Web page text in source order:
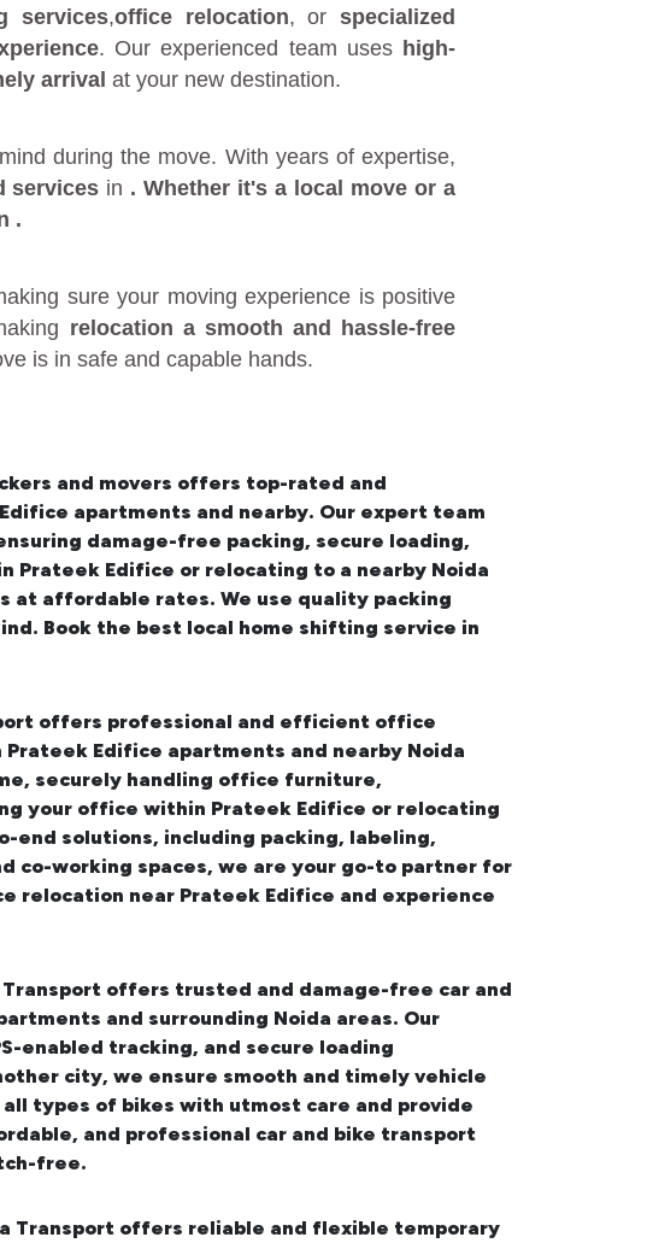
services,office relocation, orspecialized
. Our experienced team uses high-
arrival at your new destination.
during the move. With years of expertise,
services in . Whether it's a local move or a
.
sure your moving experience is positive
relocation a smooth and hassle-free
is in safe and capable hands.
and movers offers top-rated and
apartments and nearby. Our expert team
damage-free packing, secure loading,
Prateek Edifice or relocating to a nearby Noida
at affordable rates. We use quality packing
Book the best local home shifting service in
offers professional and efficient office
Edifice apartments and nearby Noida
securely handling office furniture,
your office within Prateek Edifice or relocating
end solutions, including packing, labeling,
co-working spaces, we are your go-to partner for
relocation near Prateek Edifice and experience
Transport offers trusted and damage-free car and
and surrounding Noida areas. Our
enabled tracking, and secure loading
city, we ensure smooth and timely vehicle
types of bikes with utmost care and provide
and professional car and bike transport
free.
Transport offers reliable and flexible temporary